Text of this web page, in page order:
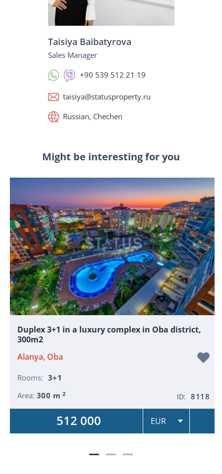
Taisiya Baibatyrova
Sales Manager
+90 539 512 21 19
taisiya@statusproperty.ru
Russian, Chechen
Might be interesting for you
Duplex 3+1 in a luxury complex in Oba district,
300m2
Alanya, Oba
Rooms: 3+1
Area: 300 m2 ID: 8118
512 000